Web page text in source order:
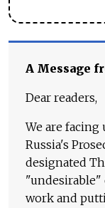
A Message
Dear readers,
We are facing
Russia's
designated
work and